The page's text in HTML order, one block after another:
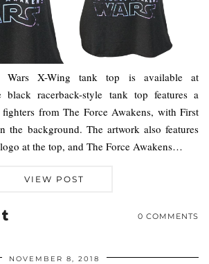
Wars X-Wing tank top is available at
black racerback-style tank top features a
from The Force Awakens, with First
the background. The artwork also features
at the top, and The Force Awakens…
VIEW POST
0 COMMENTS
NOVEMBER 8, 2018